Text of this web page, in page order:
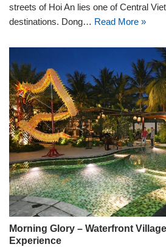
streets of Hoi An lies one of Central
destinations. Dong… Read More »
Morning Glory – Waterfront
Experience